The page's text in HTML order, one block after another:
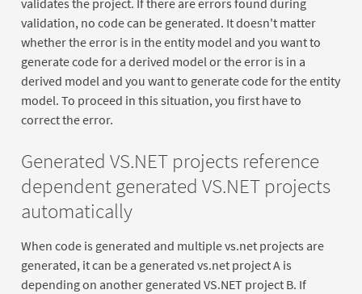
validation, no code can be generated. It doesn't matter
whether the error is in the entity model and you want to
generate code for a derived model or the error is in a
derived model and you want to generate code for the entity
model. To proceed in this situation, you first have to
correct the error.
Generated VS.NET projects reference
dependent generated VS.NET projects
automatically
When code is generated and multiple vs.net projects are
generated, it can be a generated vs.net project A is
depending on another generated VS.NET project B. If